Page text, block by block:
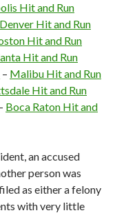
Hit and Run
Denver Hit and Run
Hit and Run
Hit and Run
– Malibu Hit and Run
Hit and Run
Boca Raton Hit and
an accused
person was
as either a felony
with very little